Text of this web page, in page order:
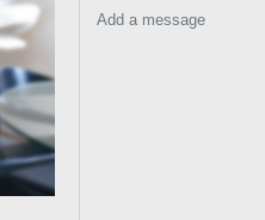
Add a message